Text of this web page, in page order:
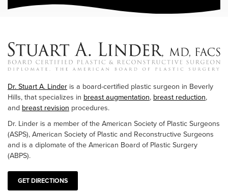
Dr. Stuart A. Linder is a board-certified plastic surgeon in Beverly
Hills, that specializes in breast augmentation, breast reduction,
and breast revision procedures.
Dr. Linder is a member of the American Society of Plastic Surgeons
(ASPS), American Society of Plastic and Reconstructive Surgeons
and is a diplomate of the American Board of Plastic Surgery
(ABPS).
GET DIRECTIONS